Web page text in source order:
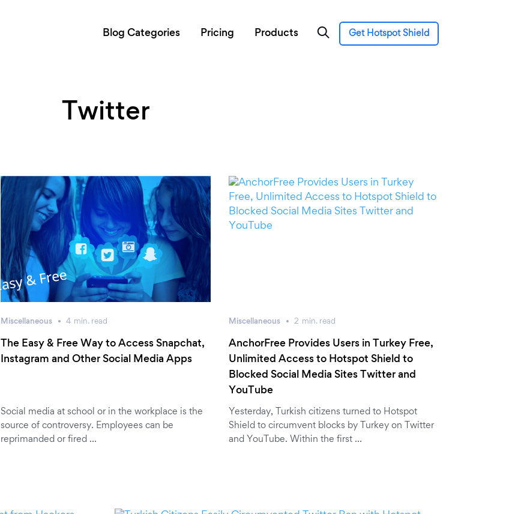
Blog Categories Pricing Products Get Hotspot Shield
Twitter
Miscellaneous 4 min.read
The Easy & Free Way to Access Snapchat,
Instagram and Other Social Media Apps
Social media at school or in the workplace is the
source of controversy. Employees can be
reprimanded or fired …
Miscellaneous 2 min.read
AnchorFree Provides Users in Turkey Free,
Unlimited Access to Hotspot Shield to
Blocked Social Media Sites Twitter and
YouTube
Yesterday, Turkish citizens turned to Hotspot
Shield to circumvent blocks by Turkey on Twitter
and YouTube. Within the first …